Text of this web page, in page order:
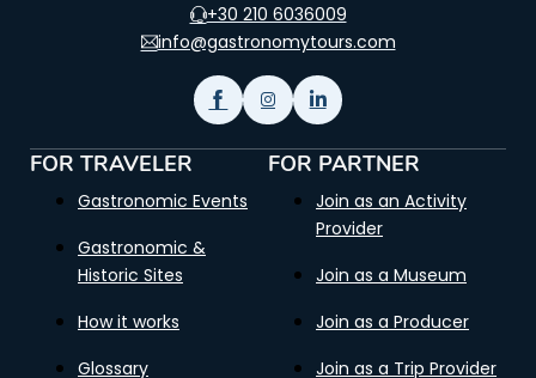
+30 210 6036009
info@gastronomytours.com
FOR TRAVELER
Gastronomic Events
Gastronomic &
Historic Sites
How it works
Glossary
FOR PARTNER
Join as an Activity
Provider
Join as a Museum
Join as a Producer
Join as a Trip Provider